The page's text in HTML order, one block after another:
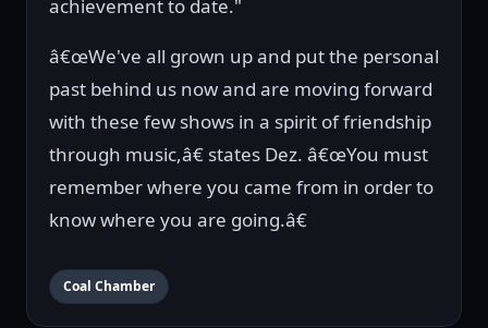
achievement to date."
â€œWe've all grown up and put the personal
past behind us now and are moving forward
with these few shows in a spirit of friendship
through music,â€ states Dez. â€œYou must
remember where you came from in order to
know where you are going.â€
Coal Chamber